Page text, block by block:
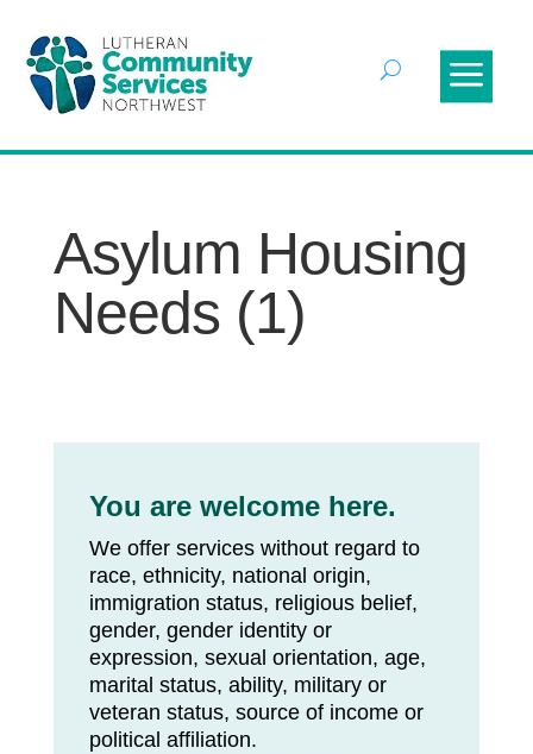
Asylum Housing
Needs (1)
You are welcome here.
We offer services without regard to
race, ethnicity, national origin,
immigration status, religious belief,
gender, gender identity or
expression, sexual orientation, age,
marital status, ability, military or
veteran status, source of income or
political affiliation.